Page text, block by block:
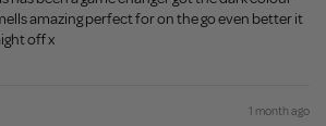
amazing perfect for on the go even better it
off x
1 month ago